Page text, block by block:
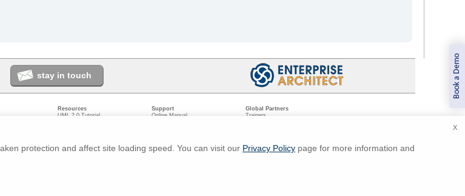
Book a Demo
X
protection and affect site loading speed. You can visit our Privacy Policy page for more information and
stay in touch
Resources
UML 2.0 Tutorial
Support
Online Manual
System Requirements
Global Partners
Trainers